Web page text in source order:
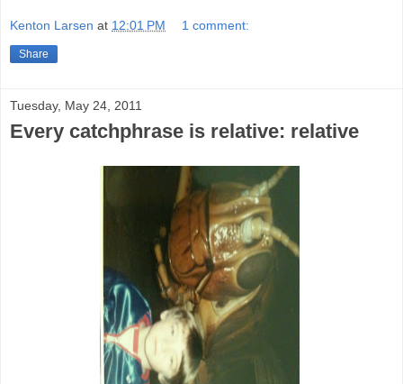
Kenton Larsen at 12:01 PM 1 comment:
Share
Tuesday, May 24, 2011
Every catchphrase is relative: relative